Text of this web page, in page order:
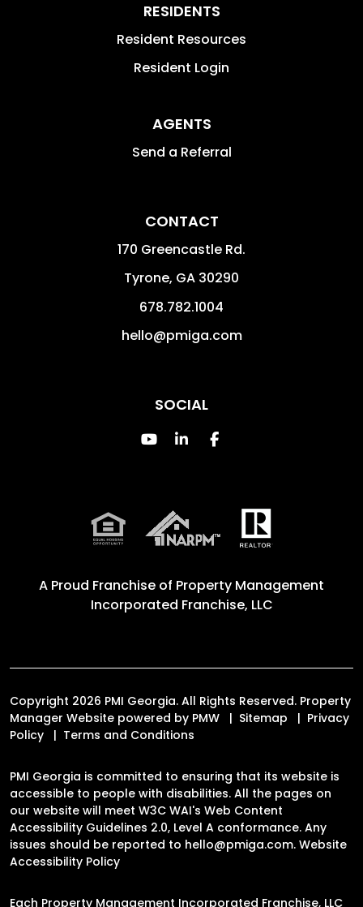
RESIDENTS
Resident Resources
Resident Login
AGENTS
Send a Referral
CONTACT
170 Greencastle Rd.
Tyrone, GA 30290
678.782.1004
hello@pmiga.com
SOCIAL
Youtube
Linked InFacebook
A Proud Franchise of Property Management
Incorporated Franchise, LLC
Copyright 2026 PMI Georgia. All Rights Reserved. Property
Manager Website powered by PMW Sitemap
Privacy
Policy
Terms and Conditions
PMI Georgia is committed to ensuring that its website is
accessible to people with disabilities. All the pages on
our website will meet W3C WAI's Web Content
Accessibility Guidelines 2.0, Level A conformance. Any
issues should be reported to hello@pmiga.com. Website
Accessibility Policy
Each Property Management Incorporated Franchise, LLC